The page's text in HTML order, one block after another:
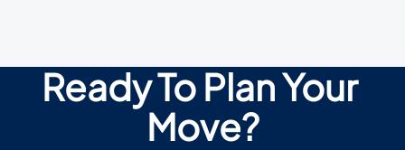
Ready To Plan Your
Move?